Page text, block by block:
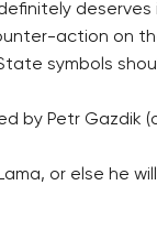
deserves
action on
symbols
by Petr Gazdik
or else he